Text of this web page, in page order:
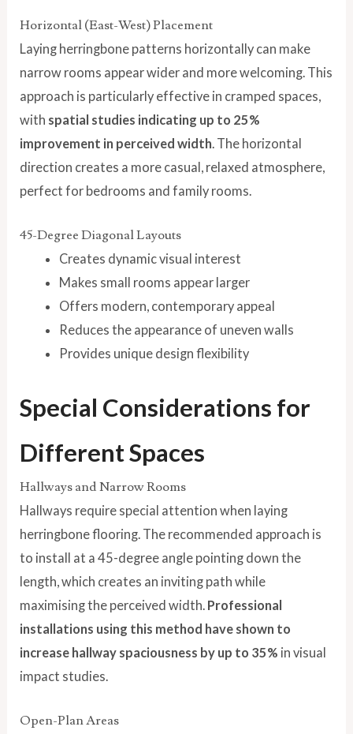
Horizontal (East-West) Placement
Laying herringbone patterns horizontally can make
narrow rooms appear wider and more welcoming. This
approach is particularly effective in cramped spaces,
with spatial studies indicating up to 25%
improvement in perceived width. The horizontal
direction creates a more casual, relaxed atmosphere,
perfect for bedrooms and family rooms.
45-Degree Diagonal Layouts
Creates dynamic visual interest
Makes small rooms appear larger
Offers modern, contemporary appeal
Reduces the appearance of uneven walls
Provides unique design flexibility
Special Considerations for
Different Spaces
Hallways and Narrow Rooms
Hallways require special attention when laying
herringbone flooring. The recommended approach is
to install at a 45-degree angle pointing down the
length, which creates an inviting path while
maximising the perceived width. Professional
installations using this method have shown to
increase hallway spaciousness by up to 35% in visual
impact studies.
Open-Plan Areas